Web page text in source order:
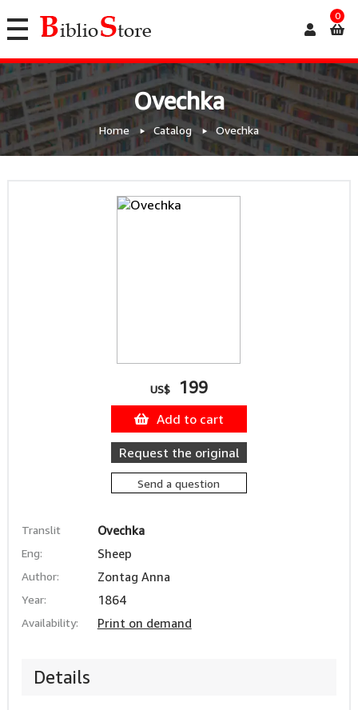
0
Ovechka
Home Catalog Ovechka
Translit Ovechka
Eng: Sheep
Author: Zontag Anna
Year: 1864
Availability: Print on demand
US$ 199
Add to cart
Request the original
Send a question
Details